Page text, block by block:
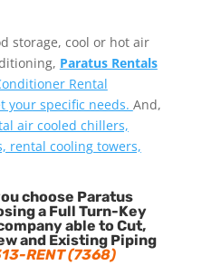
storage, cool or hot air
Paratus Rentals
Rental
your specific needs. And,
air cooled chillers,
rental cooling towers,
choose Paratus
a Full Turn-Key
able to Cut,
and Existing Piping
RENT (7368)